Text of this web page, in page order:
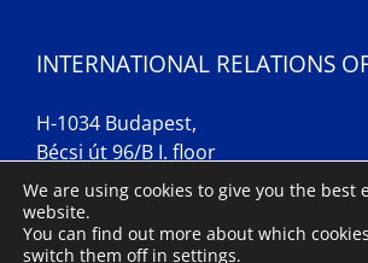
INTERNATIONAL RELATIONS
H-1034 Budapest,
Bécsi út 96/B I. floor
Contact us
We are using cookies to give you the best
website.
You can find out more about which
switch them off in settings.